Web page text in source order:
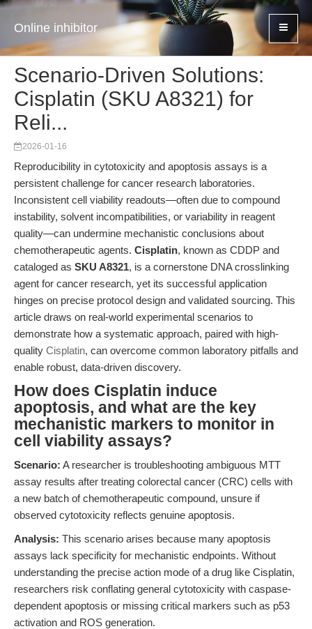
Online inhibitor
Scenario-Driven Solutions:
Cisplatin (SKU A8321) for
Reli...
2026-01-16
Reproducibility in cytotoxicity and apoptosis assays is a
persistent challenge for cancer research laboratories.
Inconsistent cell viability readouts—often due to compound
instability, solvent incompatibilities, or variability in reagent
quality—can undermine mechanistic conclusions about
chemotherapeutic agents. Cisplatin, known as CDDP and
cataloged as SKU A8321, is a cornerstone DNA crosslinking
agent for cancer research, yet its successful application
hinges on precise protocol design and validated sourcing. This
article draws on real-world experimental scenarios to
demonstrate how a systematic approach, paired with high-
quality Cisplatin, can overcome common laboratory pitfalls and
enable robust, data-driven discovery.
How does Cisplatin induce
apoptosis, and what are the key
mechanistic markers to monitor in
cell viability assays?
Scenario: A researcher is troubleshooting ambiguous MTT
assay results after treating colorectal cancer (CRC) cells with
a new batch of chemotherapeutic compound, unsure if
observed cytotoxicity reflects genuine apoptosis.
Analysis: This scenario arises because many apoptosis
assays lack specificity for mechanistic endpoints. Without
understanding the precise action mode of a drug like Cisplatin,
researchers risk conflating general cytotoxicity with caspase-
dependent apoptosis or missing critical markers such as p53
activation and ROS generation.